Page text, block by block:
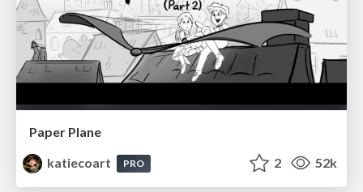
Paper Plane
katiecoart
PRO 2 52k